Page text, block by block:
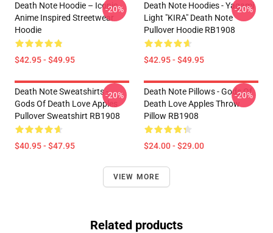
Death Note Hoodie – Iconic
Anime Inspired Streetwear
Hoodie
$42.95 - $49.95
-20%
Death Note Hoodies - Yagami
Light "KIRA" Death Note
Pullover Hoodie RB1908
$42.95 - $49.95
-20%
Death Note Sweatshirts -
Gods Of Death Love Apples
Pullover Sweatshirt RB1908
$40.95 - $47.95
-20%
Death Note Pillows - Gods Of
Death Love Apples Throw
Pillow RB1908
$24.00 - $29.00
-20%
VIEW MORE
Related products